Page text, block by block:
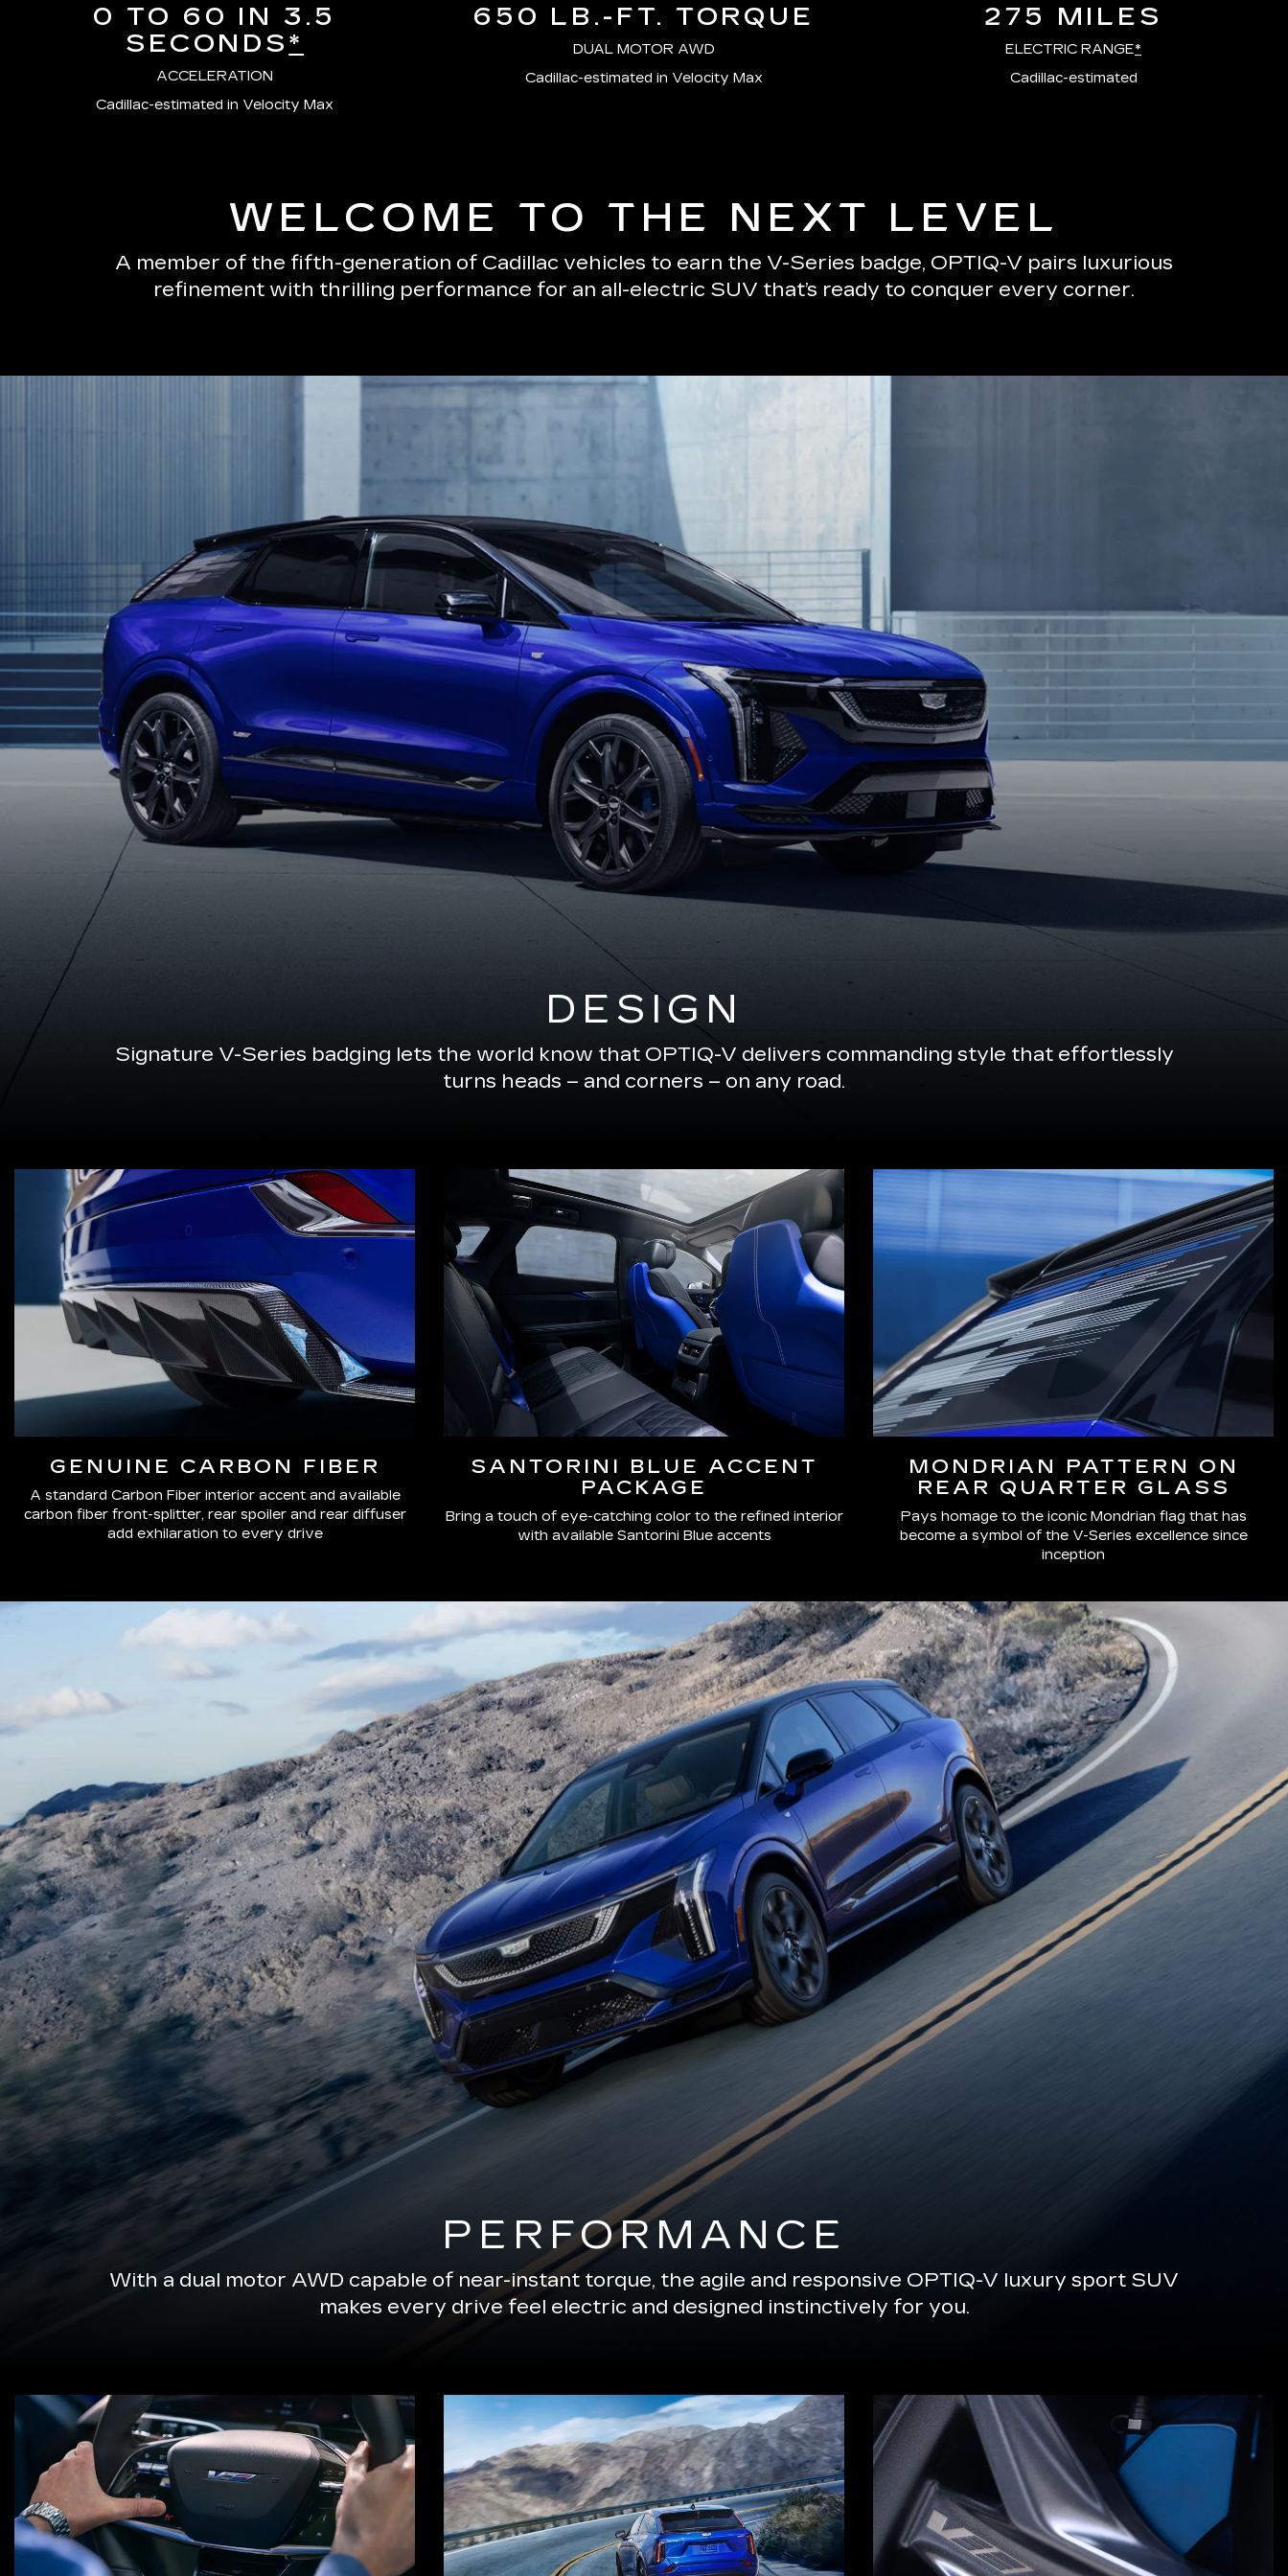
0 TO 60 IN 3.5
SECONDS*
ACCELERATION
Cadillac-estimated in Velocity Max
650 LB.-FT. TORQUE
DUAL MOTOR AWD
Cadillac-estimated in Velocity Max
275 MILES
ELECTRIC RANGE*
Cadillac-estimated
WELCOME TO THE NEXT LEVEL
A member of the fifth-generation of Cadillac vehicles to earn the V-Series badge, OPTIQ-V pairs luxurious
refinement with thrilling performance for an all-electric SUV that’s ready to conquer every corner.
DESIGN
Signature V-Series badging lets the world know that OPTIQ-V delivers commanding style that effortlessly
turns heads – and corners – on any road.
GENUINE CARBON FIBER
A standard Carbon Fiber interior accent and available
carbon fiber front-splitter, rear spoiler and rear diffuser
add exhilaration to every drive
SANTORINI BLUE ACCENT
PACKAGE
Bring a touch of eye-catching color to the refined interior
with available Santorini Blue accents
MONDRIAN PATTERN ON
REAR QUARTER GLASS
Pays homage to the iconic Mondrian flag that has
become a symbol of the V-Series excellence since
inception
PERFORMANCE
With a dual motor AWD capable of near-instant torque, the agile and responsive OPTIQ-V luxury sport SUV
makes every drive feel electric and designed instinctively for you.